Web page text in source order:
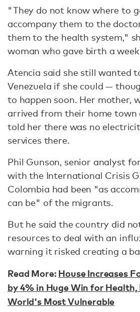
"They do not know where to
accompany them to the
them to the health system,"
woman who gave birth a
Atencia said she still wanted
Venezuela if she could —
to happen soon. Her mother,
arrived from their home town
told her there was no
services there.
Phil Gunson, senior analyst
with the International Crisis
Colombia had been "as
can be" of the migrants.
But he said the country did
resources to deal with an
warning it risked creating a
Read More:House Increases
by 4% in Huge Win for
World's Most Vulnerable